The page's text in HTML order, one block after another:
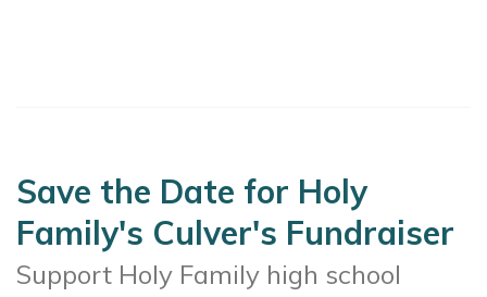
Save the Date for Holy
Family's Culver's Fundraiser
Support Holy Family high school